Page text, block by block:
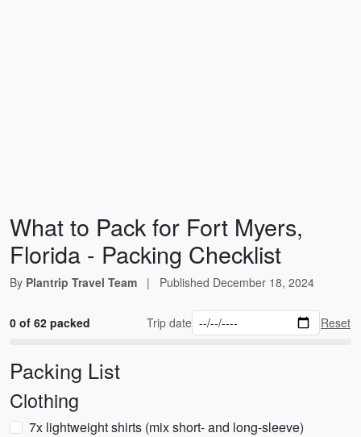
What to Pack for Fort Myers,
Florida - Packing Checklist
By Plantrip Travel Team | Published December 18, 2024
0 of 62 packed Trip date Reset
Packing List
Clothing
7x lightweight shirts (mix short- and long-sleeve)